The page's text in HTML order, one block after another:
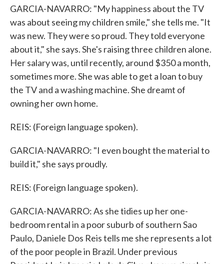
GARCIA-NAVARRO: "My happiness about the TV
was about seeing my children smile," she tells me. "It
was new. They were so proud. They told everyone
about it," she says. She's raising three children alone.
Her salary was, until recently, around $350 a month,
sometimes more. She was able to get a loan to buy
the TV and a washing machine. She dreamt of
owning her own home.
REIS: (Foreign language spoken).
GARCIA-NAVARRO: "I even bought the material to
build it," she says proudly.
REIS: (Foreign language spoken).
GARCIA-NAVARRO: As she tidies up her one-
bedroom rental in a poor suburb of southern Sao
Paulo, Daniele Dos Reis tells me she represents a lot
of the poor people in Brazil. Under previous